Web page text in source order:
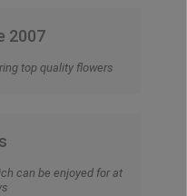
2007
top quality flowers
can be enjoyed for at